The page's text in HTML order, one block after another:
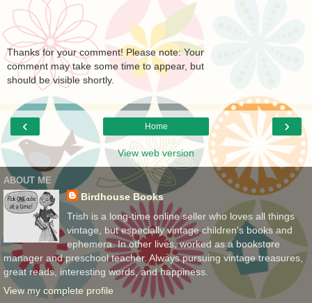
Thanks for your comment! Please note: Your
comment may take some time to appear, but
should be visible shortly.
‹ ›
Home
View web version
ABOUT ME
Birdhouse Books
Trish is a long-time online seller who loves all things
vintage, but especially vintage children's books and
ephemera. In other lives, worked as a bookstore
manager and preschool teacher. Always pursuing vintage treasures,
great reads, interesting words, and happiness.
View my complete profile